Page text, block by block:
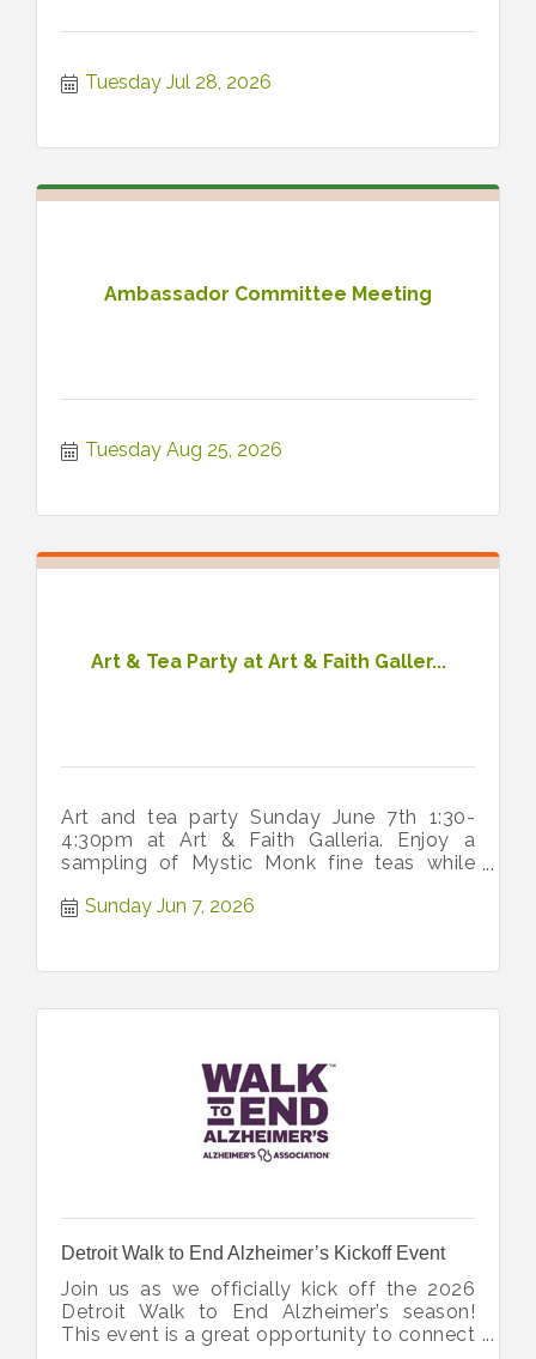
Tuesday Jul 28, 2026
Ambassador Committee Meeting
Tuesday Aug 25, 2026
Art & Tea Party at Art & Faith Galler...
Art and tea party Sunday June 7th 1:30-
4:30pm at Art & Faith Galleria. Enjoy a
sampling of Mystic Monk fine teas while
Sunday Jun 7, 2026
Detroit Walk to End Alzheimer’s Kickoff Event
Join us as we officially kick off the 2026
Detroit Walk to End Alzheimer’s season!
This event is a great opportunity to connect